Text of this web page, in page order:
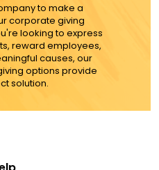
to make a
corporate giving
looking to express
reward employees,
causes, our
options provide
solution.